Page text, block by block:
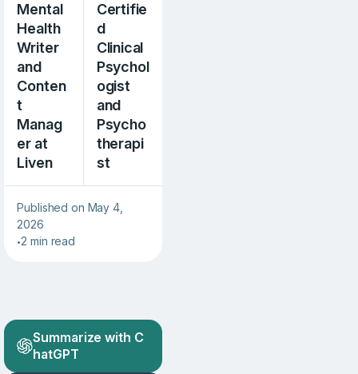
Mental
Health
Writer
and
Conten
t
Manag
er at
Liven
Сertifie
d
Clinical
Psychol
ogist
and
Psycho
therapi
st
Published on May 4,
2026
•2 min read
Summarize with C
hatGPT